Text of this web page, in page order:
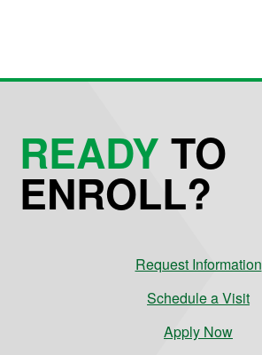
READYTO
ENROLL?
Request Information
Schedule a Visit
Apply Now